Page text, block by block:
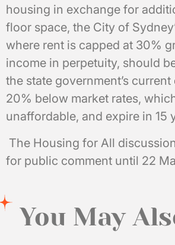
housing in exchange for
floor space, the City of
where rent is capped at 30%
income in perpetuity, should
the state government’s
20% below market rates,
unaffordable, and expire in 15
The Housing for All
for public comment until 22
You May